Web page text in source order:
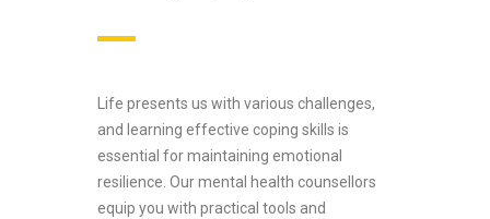
Life presents us with various challenges,
and learning effective coping skills is
essential for maintaining emotional
resilience. Our mental health counsellors
equip you with practical tools and